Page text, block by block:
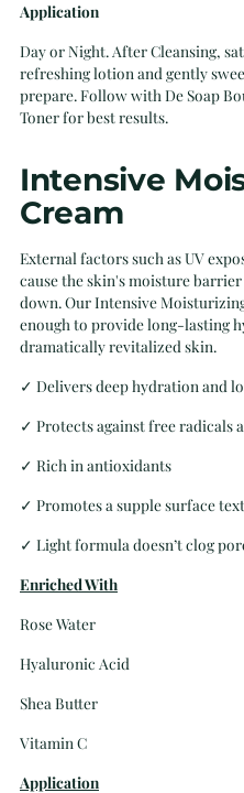
Application
Day or Night. After Cleansing,
refreshing lotion and gently
prepare. Follow with De Soap
Toner for best results.
Intensive
Cream
External factors such as UV
cause the skin's moisture
down. Our Intensive
enough to provide long-lasting
dramatically revitalized skin.
✓ Delivers deep hydration and
✓ Protects against free radicals
✓ Rich in antioxidants
✓ Promotes a supple surface
✓ Light formula doesn’t clog
Enriched With
Rose Water
Hyaluronic Acid
Shea Butter
Vitamin C
Application